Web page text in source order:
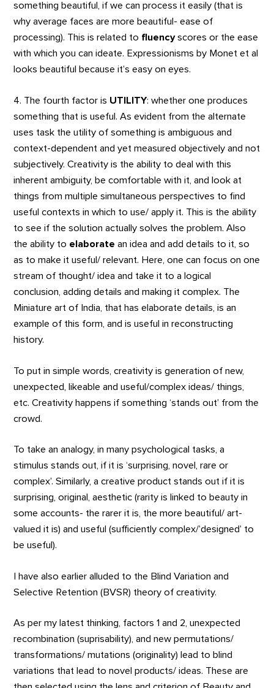
something beautiful, if we can process it easily (that is
why average faces are more beautiful- ease of
processing). This is related to fluencyscores or the ease
with which you can ideate. Expressionisms by Monet et al
looks beautiful because it’s easy on eyes.
4. The fourth factor is UTILITY: whether one produces
something that is useful. As evident from the alternate
uses task the utility of something is ambiguous and
context-dependent and yet measured objectively and not
subjectively. Creativity is the ability to deal with this
inherent ambiguity, be comfortable with it, and look at
things from multiple simultaneous perspectives to find
useful contexts in which to use/ apply it. This is the ability
to see if the solution actually solves the problem. Also
the ability to elaboratean idea and add details to it, so
as to make it useful/ relevant. Here, one can focus on one
stream of thought/ idea and take it to a logical
conclusion, adding details and making it complex. The
Miniature art of India, that has elaborate details, is an
example of this form, and is useful in reconstructing
history.
To put in simple words, creativity is generation of new,
unexpected, likeable and useful/complex ideas/ things,
etc. Creativity happens if something ‘stands out’ from the
crowd.
To take an analogy, in many psychological tasks, a
stimulus stands out, if it is ‘surprising, novel, rare or
complex’. Similarly, a creative product stands out if it is
surprising, original, aesthetic (rarity is linked to beauty in
some accounts- the rarer it is, the more beautiful/ art-
valued it is) and useful (sufficiently complex/’designed’ to
be useful).
I have also earlier alluded to the Blind Variation and
Selective Retention (BVSR) theory of creativity.
As per my latest thinking, factors 1 and 2, unexpected
recombination (suprisability), and new permutations/
transformations/ mutations (originality) lead to blind
variations that lead to novel products/ ideas. These are